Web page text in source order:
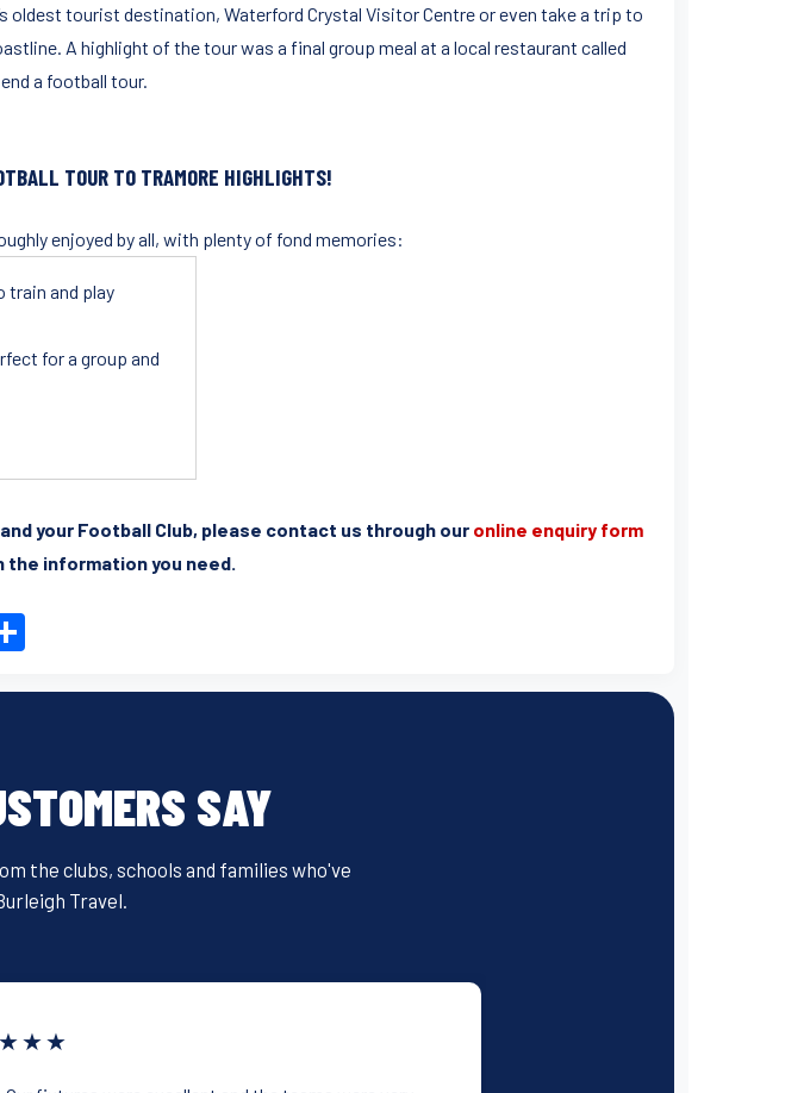
oldest tourist destination, Waterford Crystal Visitor Centre or even take a trip to
A highlight of the tour was a final group meal at a local restaurant called
a football tour.
TOUR TO TRAMORE HIGHLIGHTS!
enjoyed by all, with plenty of fond memories:
train and play
for a group and
your Football Club, please contact us through our online enquiry form
the information you need.
SAY
the clubs, schools and families who've
Travel.